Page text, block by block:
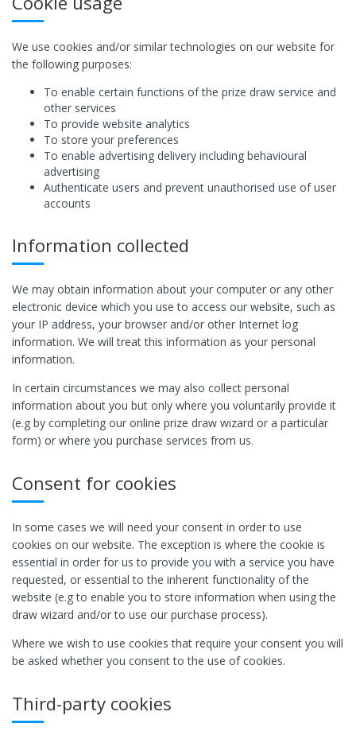
We use cookies and/or similar technologies on our website for
the following purposes:
To enable certain functions of the prize draw service and
other services
To provide website analytics
To store your preferences
To enable advertising delivery including behavioural
advertising
Authenticate users and prevent unauthorised use of user
accounts
Information collected
We may obtain information about your computer or any other
electronic device which you use to access our website, such as
your IP address, your browser and/or other Internet log
information. We will treat this information as your personal
information.
In certain circumstances we may also collect personal
information about you but only where you voluntarily provide it
(e.g by completing our online prize draw wizard or a particular
form) or where you purchase services from us.
Consent for cookies
In some cases we will need your consent in order to use
cookies on our website. The exception is where the cookie is
essential in order for us to provide you with a service you have
requested, or essential to the inherent functionality of the
website (e.g to enable you to store information when using the
draw wizard and/or to use our purchase process).
Where we wish to use cookies that require your consent you will
be asked whether you consent to the use of cookies.
Third-party cookies